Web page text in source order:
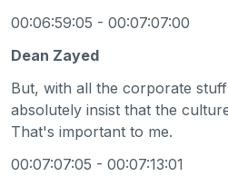
00:06:59:05 - 00:07:07:00
Dean Zayed
But, with all the corporate
absolutely insist that the
That's important to me.
00:07:07:05 - 00:07:13:01